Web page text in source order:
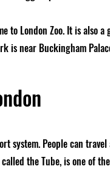
to London Zoo. It is also
is near Buckingham
system. People can
the Tube, is one of